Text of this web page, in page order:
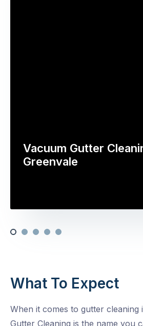
Vacuum Gutter
Greenvale
What To Expect
When it comes to gutter cleaning
Gutter Cleaning is the name you